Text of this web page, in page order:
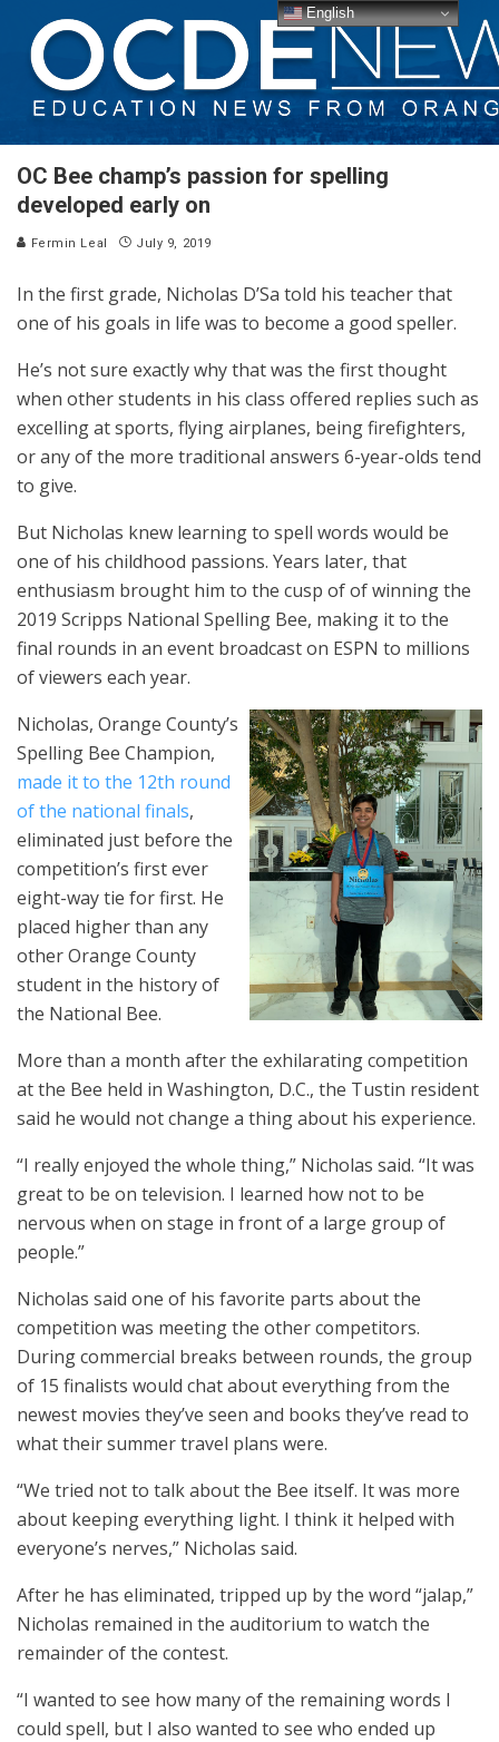
OC Bee champ’s passion for spelling
developed early on
Fermin Leal July 9, 2019
In the first grade, Nicholas D’Sa told his teacher that
one of his goals in life was to become a good speller.
He’s not sure exactly why that was the first thought
when other students in his class offered replies such as
excelling at sports, flying airplanes, being firefighters,
or any of the more traditional answers 6-year-olds tend
to give.
But Nicholas knew learning to spell words would be
one of his childhood passions. Years later, that
enthusiasm brought him to the cusp of of winning the
2019 Scripps National Spelling Bee, making it to the
final rounds in an event broadcast on ESPN to millions
of viewers each year.
Nicholas, Orange County’s
Spelling Bee Champion,
made it to the 12th round
of the national finals,
eliminated just before the
competition’s first ever
eight-way tie for first. He
placed higher than any
other Orange County
student in the history of
the National Bee.
More than a month after the exhilarating competition
at the Bee held in Washington, D.C., the Tustin resident
said he would not change a thing about his experience.
“I really enjoyed the whole thing,” Nicholas said. “It was
great to be on television. I learned how not to be
nervous when on stage in front of a large group of
people.”
Nicholas said one of his favorite parts about the
competition was meeting the other competitors.
During commercial breaks between rounds, the group
of 15 finalists would chat about everything from the
newest movies they’ve seen and books they’ve read to
what their summer travel plans were.
“We tried not to talk about the Bee itself. It was more
about keeping everything light. I think it helped with
everyone’s nerves,” Nicholas said.
After he has eliminated, tripped up by the word “jalap,”
Nicholas remained in the auditorium to watch the
remainder of the contest.
“I wanted to see how many of the remaining words I
could spell, but I also wanted to see who ended up
English